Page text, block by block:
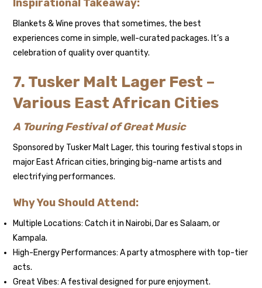
Inspirational Takeaway:
Blankets & Wine proves that sometimes, the best
experiences come in simple, well-curated packages. It’s a
celebration of quality over quantity.
7. Tusker Malt Lager Fest –
Various East African Cities
A Touring Festival of Great Music
Sponsored by Tusker Malt Lager, this touring festival stops in
major East African cities, bringing big-name artists and
electrifying performances.
Why You Should Attend:
Multiple Locations: Catch it in Nairobi, Dar es Salaam, or
Kampala.
High-Energy Performances: A party atmosphere with top-tier
acts.
Great Vibes: A festival designed for pure enjoyment.